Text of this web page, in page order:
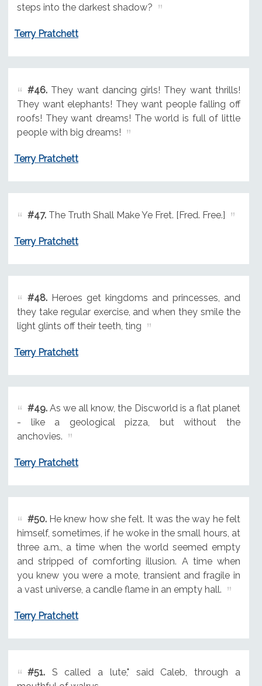
steps into the darkest shadow?
Terry Pratchett
#46.They want dancing girls! They want thrills!
They want elephants! They want people falling off
roofs! They want dreams! The world is full of little
people with big dreams!
Terry Pratchett
#47.The Truth Shall Make Ye Fret. [Fred. Free.]
Terry Pratchett
#48.Heroes get kingdoms and princesses, and
they take regular exercise, and when they smile the
light glints off their teeth, ting
Terry Pratchett
#49.As we all know, the Discworld is a flat planet
- like a geological pizza, but without the
anchovies.
Terry Pratchett
#50.He knew how she felt. It was the way he felt
himself, sometimes, if he woke in the small hours, at
three a.m., a time when the world seemed empty
and stripped of comforting illusion. A time when
you knew you were a mote, transient and fragile in
a vast universe, a candle flame in an empty hall.
Terry Pratchett
#51.S called a lute," said Caleb, through a